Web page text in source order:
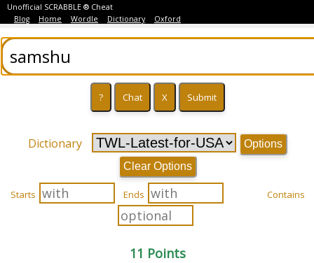
Unofficial SCRABBLE ® Cheat
Blog
Home Wordle Dictionary Oxford
Dictionary
Options
Clear Options
Starts Ends Contains
11 Points